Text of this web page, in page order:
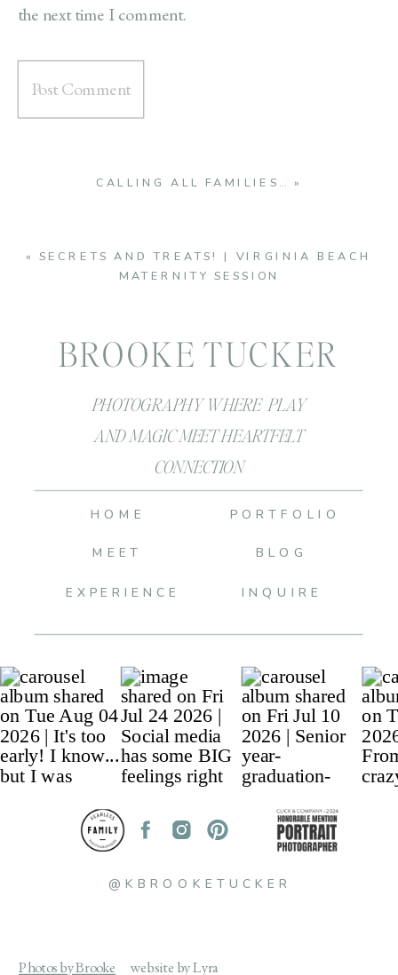
the next time I comment.
CALLING ALL FAMILIES… »
« SECRETS AND TREATS! | VIRGINIA BEACH
MATERNITY SESSION
@KBROOKETUCKER
PHOTOGRAPHY WHERE PLAY
AND MAGIC MEET HEARTFELT
CONNECTION
BROOKE TUCKER
BLOG
INQUIRE
PORTFOLIO
MEET
HOME
EXPERIENCE
website by Lyra
Photos by Brooke